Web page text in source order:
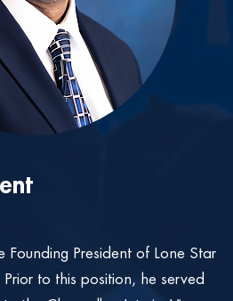
Founding President of Lone Star
to this position, he served